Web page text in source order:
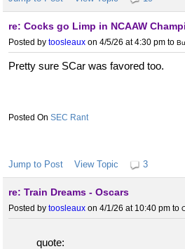
re: Cocks go Limp in NCAAW
Posted by toosleaux on 4/5/26 at 4:30 pm to
Pretty sure SCar was favored too.
SEC Rant
Jump to Post View Topic 3
re: Train Dreams - Oscars
Posted by toosleaux on 4/1/26 at 10:40 pm to
quote: